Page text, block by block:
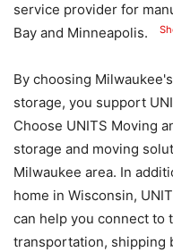
service provider for
Bay and Minneapolis.
By choosing
storage, you support
Choose UNITS Moving
storage and moving
Milwaukee area. In
home in Wisconsin,
can help you connect to
transportation, shipping